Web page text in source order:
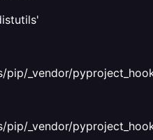
_vendor/
_vendor/